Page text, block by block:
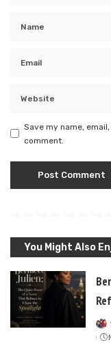
Save my name,
comment.
You Might Also
by